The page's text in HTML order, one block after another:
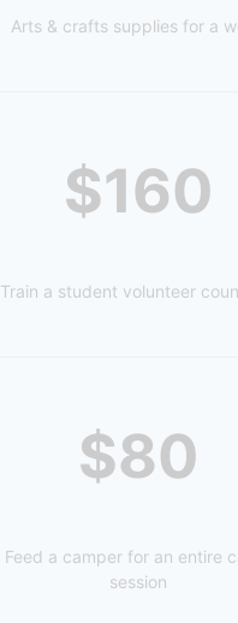
Arts & crafts supplies for a
$160
Train a student volunteer
$80
Feed a camper for an entire
session